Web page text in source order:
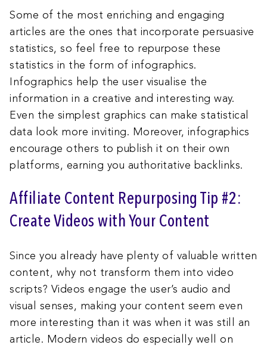
Some of the most enriching and engaging
articles are the ones that incorporate persuasive
statistics, so feel free to repurpose these
statistics in the form of infographics.
Infographics help the user visualise the
information in a creative and interesting way.
Even the simplest graphics can make statistical
data look more inviting. Moreover, infographics
encourage others to publish it on their own
platforms, earning you authoritative backlinks.
Affiliate Content Repurposing Tip #2:
Create Videos with Your Content
Since you already have plenty of valuable written
content, why not transform them into video
scripts? Videos engage the user’s audio and
visual senses, making your content seem even
more interesting than it was when it was still an
article. Modern videos do especially well on